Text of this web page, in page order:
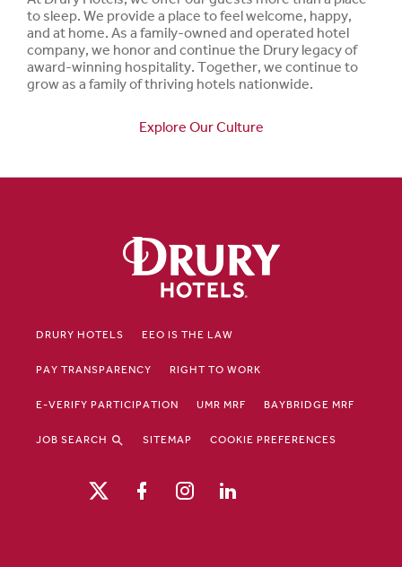
to sleep. We provide a place to feel welcome, happy,
and at home. As a family-owned and operated hotel
company, we honor and continue the Drury legacy of
award-winning hospitality. Together, we continue to
grow as a family of thriving hotels nationwide.
Explore Our Culture
DRURY HOTELS EEO IS THE LAW
PAY TRANSPARENCY RIGHT TO WORK
E-VERIFY PARTICIPATION UMR MRF BAYBRIDGE MRF
JOB SEARCH SITEMAP COOKIE PREFERENCES